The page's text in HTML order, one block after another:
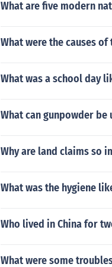
What are five modern
What were the causes of
What was a school day
What can gunpowder be
Why are land claims so
What was the hygiene
Who lived in China for
What were some